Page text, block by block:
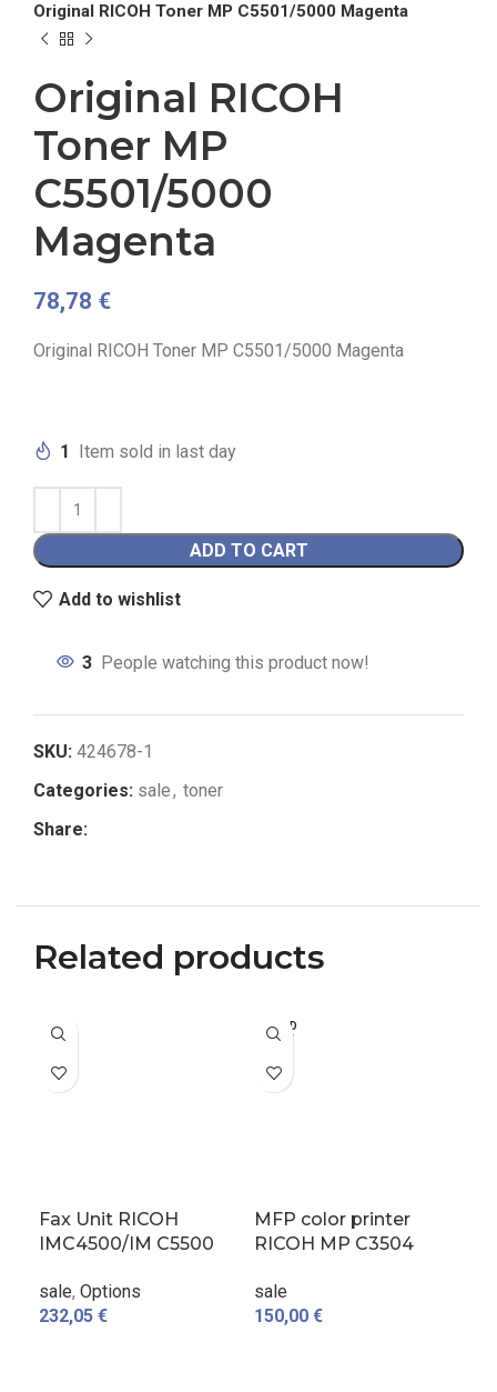
Original RICOH Toner MP C5501/5000 Magenta
Original RICOH
Toner MP
C5501/5000
Magenta
78,78 €
Original RICOH Toner MP C5501/5000 Magenta
1 Item sold in last day
ADD TO CART
Add to wishlist
3 People watching this product now!
SKU: 424678-1
Categories: sale, toner
Share:
Related products
Fax Unit RICOH
IMC4500/IM C5500
sale, Options
232,05 €
SOLD
OUT
MFP color printer
RICOH MP C3504
sale
150,00 €